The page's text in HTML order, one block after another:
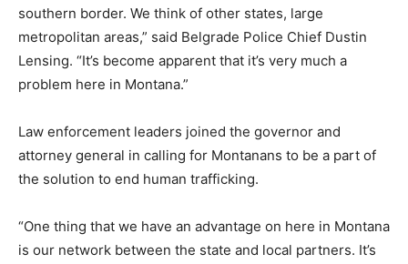
southern border. We think of other states, large
metropolitan areas,” said Belgrade Police Chief Dustin
Lensing. “It’s become apparent that it’s very much a
problem here in Montana.”
Law enforcement leaders joined the governor and
attorney general in calling for Montanans to be a part of
the solution to end human trafficking.
“One thing that we have an advantage on here in Montana
is our network between the state and local partners. It’s